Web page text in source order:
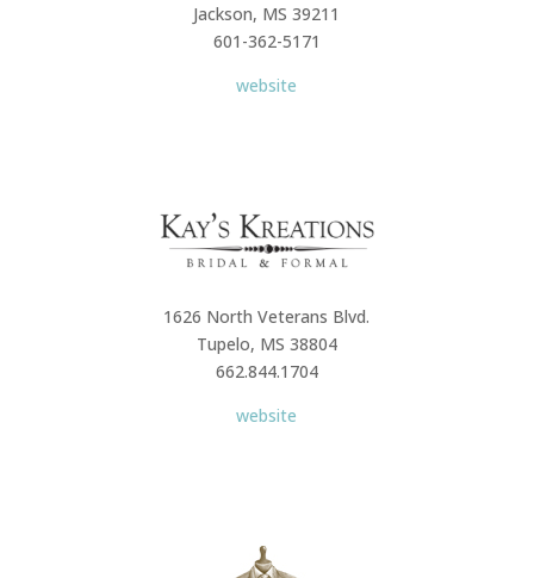
Jackson, MS 39211
601-362-5171
website
1626 North Veterans Blvd.
Tupelo, MS 38804
662.844.1704
website